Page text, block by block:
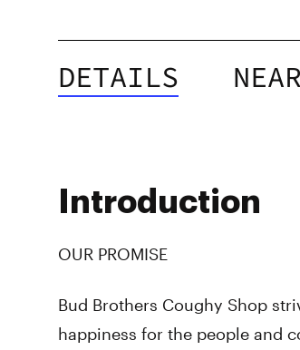
DETAILS
Introduction
OUR PROMISE
Bud Brothers Coughy Shop
happiness for the people and